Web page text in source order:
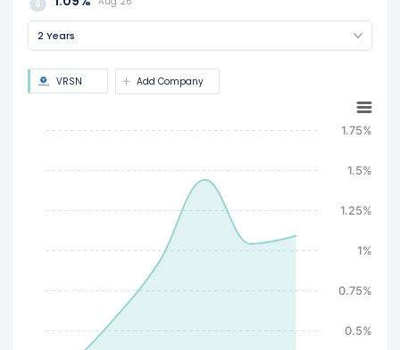
2 Years
VRSN Add Company
0.5%
0.75%
1%
1.25%
1.5%
1.75%